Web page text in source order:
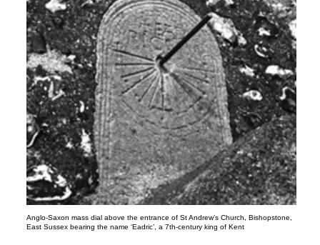
Anglo-Saxon mass dial above the entrance of St Andrew’s Church, Bishopstone,
East Sussex bearing the name ‘Eadric’, a 7th-century king of Kent